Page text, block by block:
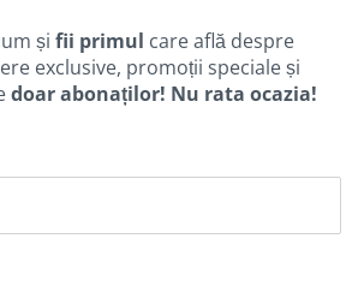
și fii primul care află despre
exclusive, promoții speciale și
doar abonaților! Nu rata ocazia!